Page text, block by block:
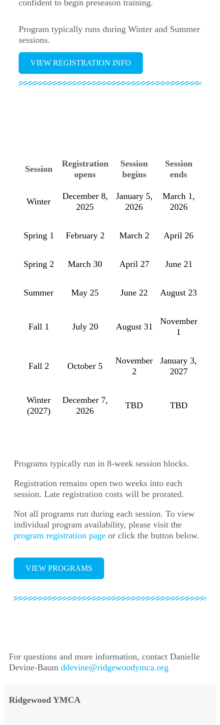
confident to begin preseason training.
Program typically runs during Winter and Summer
sessions.
VIEW REGISTRATION INFO
Session
Registration
opens
Session
begins
Session
ends
Winter
December 8,
2025
January 5,
2026
March 1,
2026
Spring 1 February 2 March 2 April 26
Spring 2 March 30 April 27 June 21
Summer May 25 June 22 August 23
Fall 1 July 20 August 31
November
1
Fall 2 October 5
November
2
January 3,
2027
Winter
(2027)
December 7,
2026
TBD TBD
Programs typically run in 8-week session blocks.
Registration remains open two weeks into each
session. Late registration costs will be prorated.
Not all programs run during each session. To view
individual program availability, please visit the
program registration page or click the button below.
VIEW PROGRAMS
For questions and more information, contact Danielle
Devine-Baum ddevine@ridgewoodymca.org
Ridgewood YMCA